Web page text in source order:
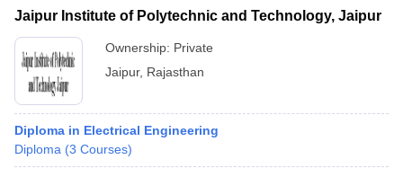
Jaipur Institute of Polytechnic and Technology, Jaipur
Ownership: Private
Jaipur, Rajasthan
Diploma in Electrical Engineering
Diploma (3 Courses)